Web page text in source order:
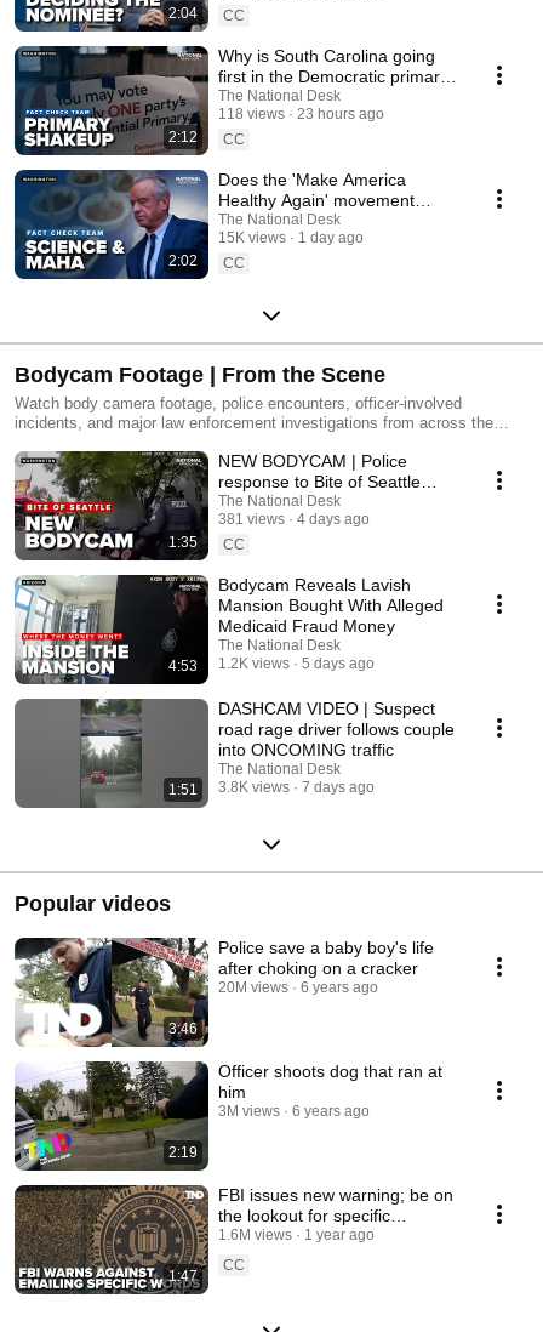
2:04
CC
2:12
Why is South Carolina going
first in the Democratic primary
calendar?
The National Desk
118 views
23 hours ago
CC
2:02
Does the 'Make America
Healthy Again' movement
follow the science?
The National Desk
15K views
1 day ago
CC
Bodycam Footage | From the Scene
Watch body camera footage, police encounters, officer-involved
incidents, and major law enforcement investigations from across the
videos making headlines.
1:35
NEW BODYCAM | Police
response to Bite of Seattle
shooting as controversy grows
The National Desk
381 views
4 days ago
CC
4:53
Bodycam Reveals Lavish
Mansion Bought With Alleged
Medicaid Fraud Money
The National Desk
1.2K views
5 days ago
1:51
DASHCAM VIDEO | Suspect
road rage driver follows couple
into ONCOMING traffic
The National Desk
3.8K views
7 days ago
Popular videos
3:46
Police save a baby boy's life
after choking on a cracker
20M views 6 years ago
2:19
Officer shoots dog that ran at
him
3M views 6 years ago
1:47
FBI issues new warning; be on
the lookout for specific
language in emails
1.6M views
1 year ago
CC